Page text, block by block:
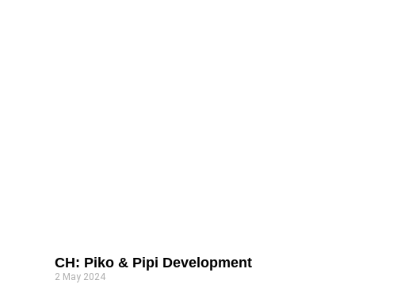
CH: Piko & Pipi Development
2 May 2024